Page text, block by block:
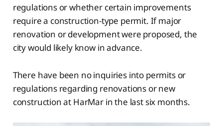
regulations or whether certain improvements
require a construction-type permit. If major
renovation or development were proposed, the
city would likely know in advance.
There have been no inquiries into permits or
regulations regarding renovations or new
construction at HarMar in the last six months.